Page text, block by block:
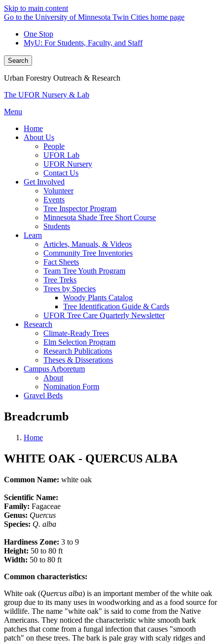
Skip to main content
Go to the University of Minnesota Twin Cities home page
One Stop
MyU: For Students, Faculty, and Staff
Search
Urban Forestry Outreach & Research
The UFOR Nursery & Lab
Menu
Home
About Us
People
UFOR Lab
UFOR Nursery
Contact Us
Get Involved
Volunteer
Events
Tree Inspector Program
Minnesota Shade Tree Short Course
Students
Learn
Articles, Manuals, & Videos
Community Tree Inventories
Fact Sheets
Team Tree Youth Program
Tree Treks
Trees by Species
Woody Plants Catalog
Tree Identification Guide & Cards
UFOR Tree Care Quarterly Newsletter
Research
Climate-Ready Trees
Elm Selection Program
Research Publications
Theses & Disserations
Campus Arboretum
About
Nomination Form
Gravel Beds
Breadcrumb
Home
WHITE OAK - QUERCUS ALBA
Common Name: white oak
Scientific Name:
Family: Fagaceae
Genus: Quercus
Species: Q. alba
Hardiness Zone: 3 to 9
Height: 50 to 80 ft
Width: 50 to 80 ft
Common characteristics:
White oak (Quercus alba) is an important member of the white oak
group due to its many uses in woodworking and as a food source for
wildlife. The name "white oak" is said to come from the Native
Americans. They noticed the characteristic white smooth bark
patches that come from a fungal infection that causes "smooth
patch" on these trees. The bark is pale gray with scaly ridges and